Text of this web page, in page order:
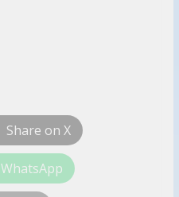
Share on X
WhatsApp